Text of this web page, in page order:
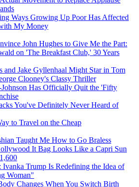
Ways Growing Up Poor Has Affected
My Money
John Hughes to Give Me the Part:
on 'The Breakfast Club,' 30 Years
and Jake Gyllenhaal Might Star in Tom
Clooney's Classy Thriller
Johnson Has Officially Quit the 'Fifty
You've Definitely Never Heard of
to Travel on the Cheap
Taught Me How to Go Braless
It Bag Looks Like a Capri Sun
Ivanka Trump Is Redefining the Idea of
Woman"
Changes When You Switch Birth